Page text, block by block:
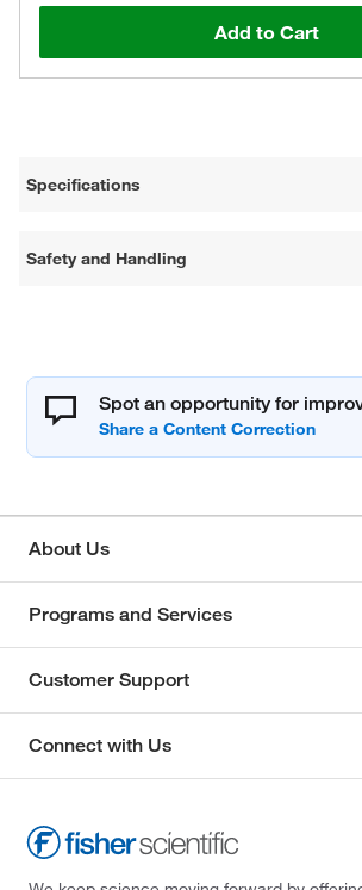
Add to Cart
Specifications
Safety and Handling
Spot an opportunity for
About Us
Programs and Services
Customer Support
Connect with Us